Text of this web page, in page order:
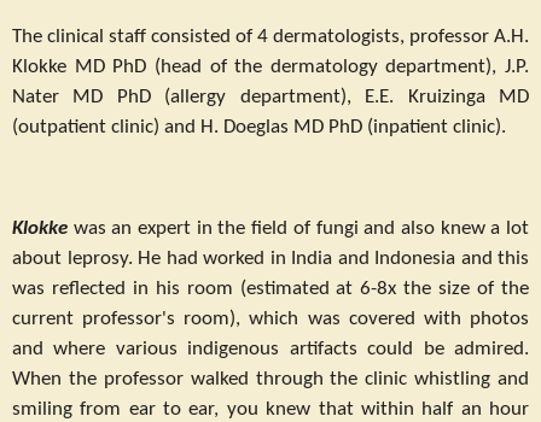
The clinical staff consisted of 4 dermatologists, professor A.H.
Klokke MD PhD (head of the dermatology department), J.P.
Nater MD PhD (allergy department), E.E. Kruizinga MD
(outpatient clinic) and H. Doeglas MD PhD (inpatient clinic).
Klokke was an expert in the field of fungi and also knew a lot
about leprosy. He had worked in India and Indonesia and this
was reflected in his room (estimated at 6-8x the size of the
current professor's room), which was covered with photos
and where various indigenous artifacts could be admired.
When the professor walked through the clinic whistling and
smiling from ear to ear, you knew that within half an hour